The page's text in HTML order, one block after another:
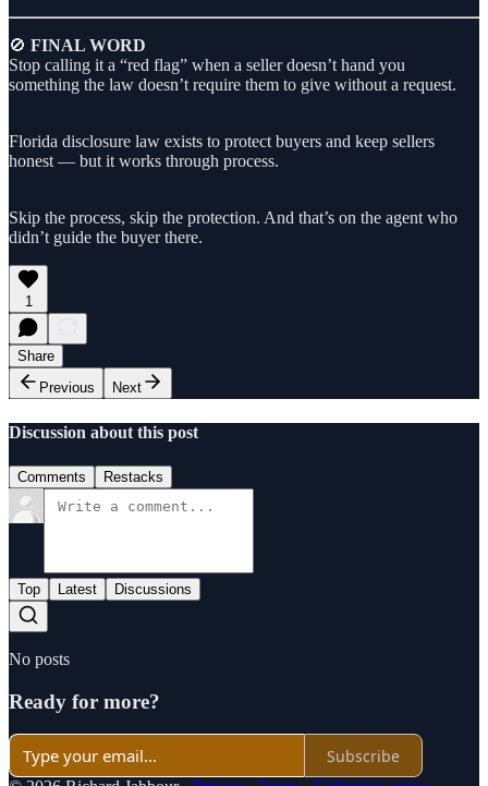
🚫 FINAL WORD
Stop calling it a “red flag” when a seller doesn’t hand you
something the law doesn’t require them to give without a request.
Florida disclosure law exists to protect buyers and keep sellers
honest — but it works through process.
Skip the process, skip the protection. And that’s on the agent who
didn’t guide the buyer there.
1
Share
Previous
Next
Discussion about this post
Comments Restacks
Top Latest Discussions
No posts
Ready for more?
Subscribe